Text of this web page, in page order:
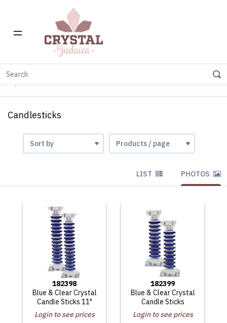
Candlesticks
LIST PHOTOS
182398
Blue & Clear Crystal
Candle Sticks 11"
Login to see prices
182399
Blue & Clear Crystal
Candle Sticks
Login to see prices